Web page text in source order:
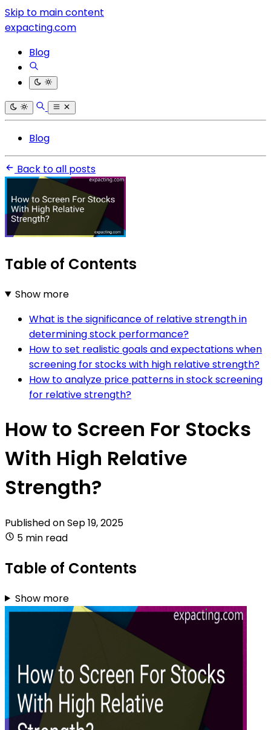
Skip to main content
expacting.com
Blog
Blog
Back to all posts
Table of Contents
Show more
What is the significance of relative strength in
determining stock performance?
How to set realistic goals and expectations when
screening for stocks with high relative strength?
How to analyze price patterns in stock screening
for relative strength?
How to Screen For Stocks
With High Relative
Strength?
Published onSep 19, 2025
5 min read
Table of Contents
Show more